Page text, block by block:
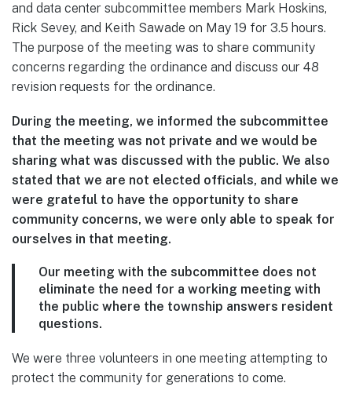
and data center subcommittee members Mark Hoskins,
Rick Sevey, and Keith Sawade on May 19 for 3.5 hours.
The purpose of the meeting was to share community
concerns regarding the ordinance and discuss our 48
revision requests for the ordinance.
During the meeting, we informed the subcommittee
that the meeting was not private and we would be
sharing what was discussed with the public. We also
stated that we are not elected officials, and while we
were grateful to have the opportunity to share
community concerns, we were only able to speak for
ourselves in that meeting.
Our meeting with the subcommittee does not
eliminate the need for a working meeting with
the public where the township answers resident
questions.
We were three volunteers in one meeting attempting to
protect the community for generations to come.